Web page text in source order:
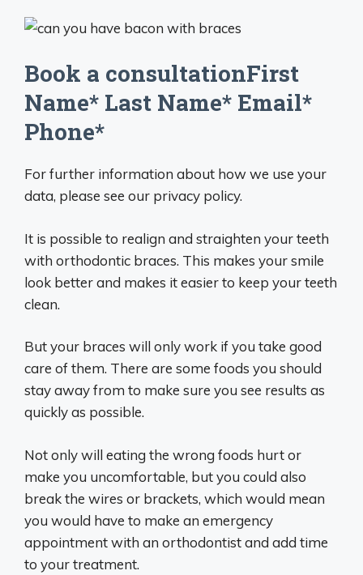
Book a consultationFirst
Name* Last Name* Email*
Phone*
For further information about how we use your
data, please see our privacy policy.
It is possible to realign and straighten your teeth
with orthodontic braces. This makes your smile
look better and makes it easier to keep your teeth
clean.
But your braces will only work if you take good
care of them. There are some foods you should
stay away from to make sure you see results as
quickly as possible.
Not only will eating the wrong foods hurt or
make you uncomfortable, but you could also
break the wires or brackets, which would mean
you would have to make an emergency
appointment with an orthodontist and add time
to your treatment.